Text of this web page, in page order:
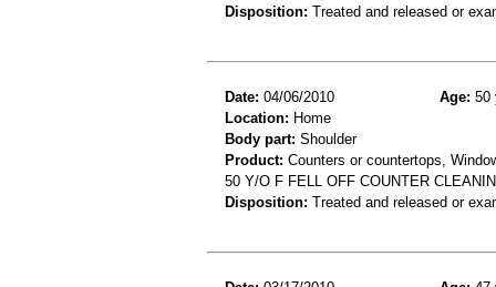
Disposition: Treated and released or
Date: 04/06/2010 Age: 50
Location: Home
Body part: Shoulder
Product: Counters or countertops,
50 Y/O F FELL OFF COUNTER
Disposition: Treated and released or